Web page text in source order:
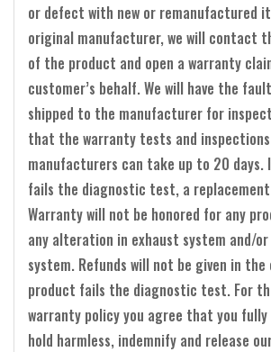
or defect with new or remanufactured
original manufacturer, we will contact
of the product and open a warranty
customer’s behalf. We will have the
shipped to the manufacturer for
that the warranty tests and
manufacturers can take up to 20
fails the diagnostic test, a
Warranty will not be honored for any
any alteration in exhaust system and/
system. Refunds will not be given in
product fails the diagnostic test. For
warranty policy you agree that you
hold harmless, indemnify and release